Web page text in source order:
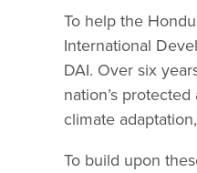
To help the
International
DAI. Over six
nation’s
climate
To build upon